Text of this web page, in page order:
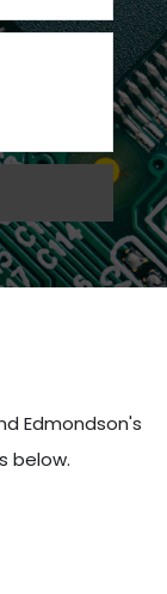
Edmondson's
below.